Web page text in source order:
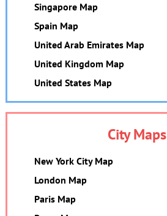
Singapore Map
Spain Map
United Arab Emirates Map
United Kingdom Map
United States Map
City Maps
New York City Map
London Map
Paris Map